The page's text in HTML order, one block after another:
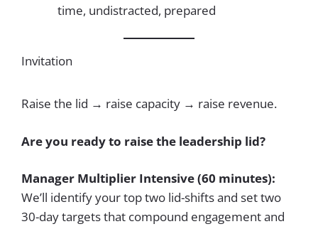
time, undistracted, prepared
Invitation
Raise the lid → raise capacity → raise revenue.
Are you ready to raise the leadership lid?
Manager Multiplier Intensive (60 minutes):
We’ll identify your top two lid-shifts and set two
30-day targets that compound engagement and